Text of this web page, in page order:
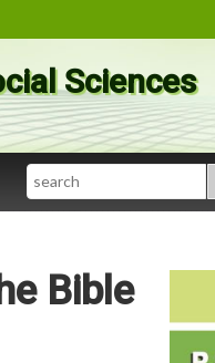
Sciences
Search
Bible